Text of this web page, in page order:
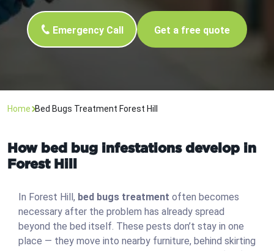
Emergency Call Get a free quote
Home Bed Bugs Treatment Forest Hill
How bed bug infestations develop in
Forest Hill
In Forest Hill, bed bugs treatment often becomes
necessary after the problem has already spread
beyond the bed itself. These pests don’t stay in one
place — they move into nearby furniture, behind skirting